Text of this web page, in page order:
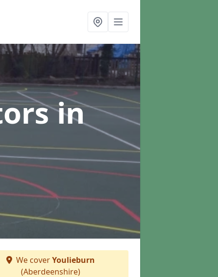
in
We coverYoulieburn
(Aberdeenshire)